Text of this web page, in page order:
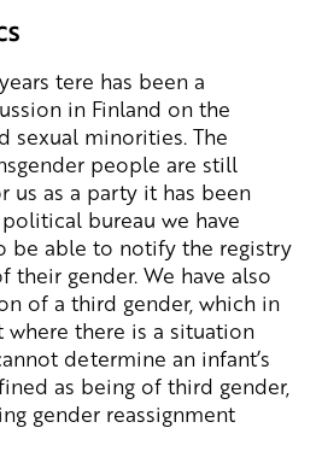
tere has been a
in Finland on the
sexual minorities. The
people are still
us as a party it has been
bureau we have
be able to notify the registry
their gender. We have also
of a third gender, which in
where there is a situation
determine an infant’s
as being of third gender,
gender reassignment